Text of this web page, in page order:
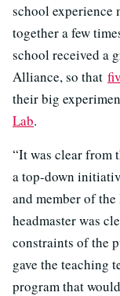
school
together a few
school received a
Alliance, so that
their big
Lab.
“It was clear from
a top-down
and member of
headmaster was
constraints of the
gave the teaching
program that